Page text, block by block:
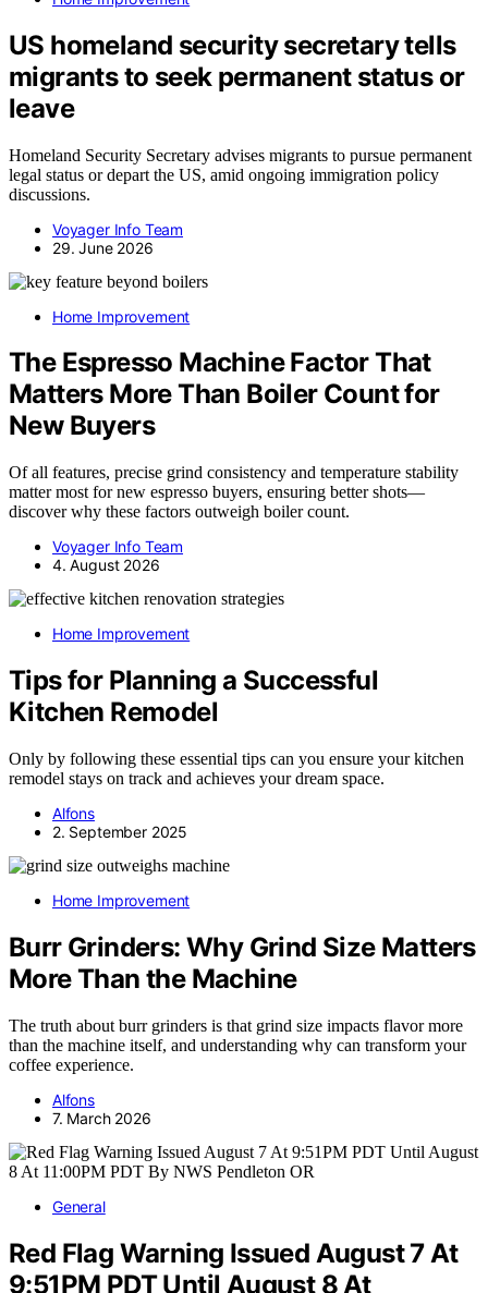
US homeland security secretary tells
migrants to seek permanent status or
leave
Homeland Security Secretary advises migrants to pursue permanent
legal status or depart the US, amid ongoing immigration policy
discussions.
Voyager Info Team
29. June 2026
Home Improvement
The Espresso Machine Factor That
Matters More Than Boiler Count for
New Buyers
Of all features, precise grind consistency and temperature stability
matter most for new espresso buyers, ensuring better shots—
discover why these factors outweigh boiler count.
Voyager Info Team
4. August 2026
Home Improvement
Tips for Planning a Successful
Kitchen Remodel
Only by following these essential tips can you ensure your kitchen
remodel stays on track and achieves your dream space.
Alfons
2. September 2025
Home Improvement
Burr Grinders: Why Grind Size Matters
More Than the Machine
The truth about burr grinders is that grind size impacts flavor more
than the machine itself, and understanding why can transform your
coffee experience.
Alfons
7. March 2026
General
Red Flag Warning Issued August 7 At
9:51PM PDT Until August 8 At